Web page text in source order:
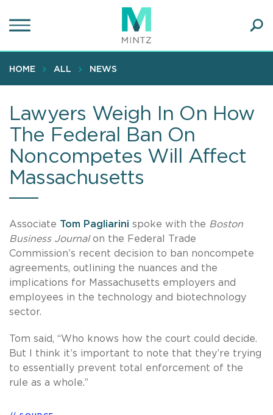
to
content
HOME ALL NEWS
Lawyers Weigh In On How
The Federal Ban On
Noncompetes Will Affect
Massachusetts
Associate Tom Pagliarini spoke with the Boston
Business Journalon the Federal Trade
Commission’s recent decision to ban noncompete
agreements, outlining the nuances and the
implications for Massachusetts employers and
employees in the technology and biotechnology
sector.
Tom said, “Who knows how the court could decide.
But I think it’s important to note that they’re trying
to essentially prevent total enforcement of the
rule as a whole.”